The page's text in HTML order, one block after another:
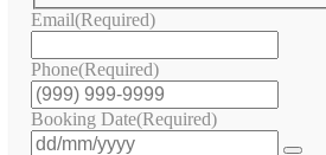
Email(Required)
Phone(Required)
Booking Date(Required)